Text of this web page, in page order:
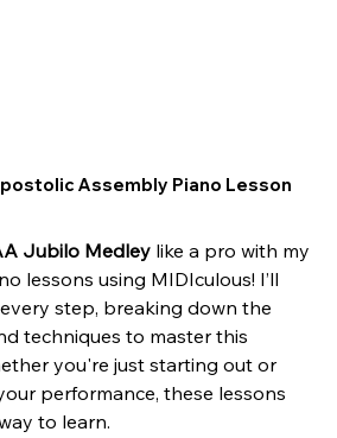
Assembly Piano Lesson
Jubilo Medley like a pro with my
lessons using MIDIculous! I’ll
step, breaking down the
techniques to master this
you're just starting out or
performance, these lessons
to learn.